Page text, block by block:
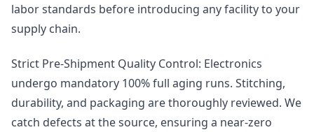
labor standards before introducing any facility to your
supply chain.
Strict Pre-Shipment Quality Control: Electronics
undergo mandatory 100% full aging runs. Stitching,
durability, and packaging are thoroughly reviewed. We
catch defects at the source, ensuring a near-zero